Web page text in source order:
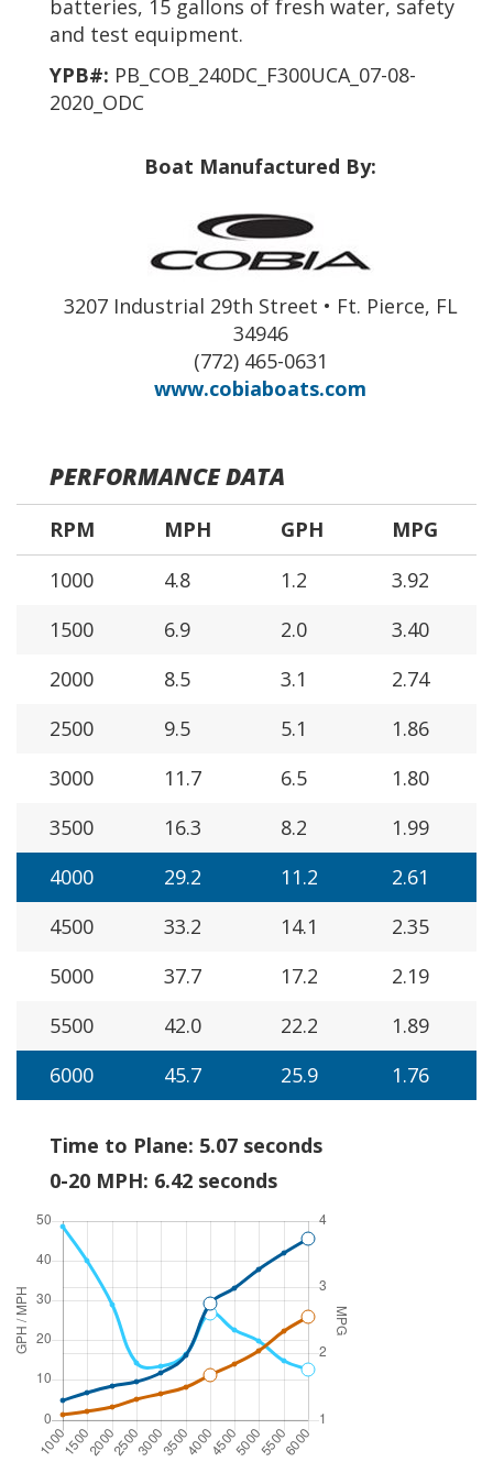
batteries, 15 gallons of fresh water, safety
and test equipment.
YPB#: PB_COB_240DC_F300UCA_07-08-
2020_ODC
Boat Manufactured By:
3207 Industrial 29th Street • Ft. Pierce, FL
34946
(772) 465-0631
www.cobiaboats.com
PERFORMANCE DATA
RPM MPH GPH
MPG
1000
4.8 1.2
3.92
1500
6.9 2.0
3.40
2000
8.5 3.1
2.74
2500
9.5 5.1
1.86
3000
11.7 6.5
1.80
3500
16.3 8.2
1.99
4000
29.2 11.2
2.61
4500
33.2 14.1
2.35
5000
37.7 17.2
2.19
5500
42.0 22.2
1.89
6000
45.7 25.9 1.76
Time to Plane: 5.07 seconds
0-20 MPH: 6.42 seconds